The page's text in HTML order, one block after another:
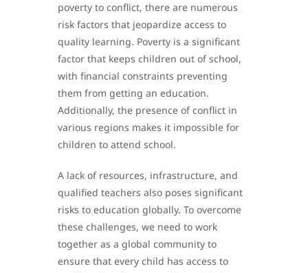
poverty to conflict, there are numerous
risk factors that jeopardize access to
quality learning. Poverty is a significant
factor that keeps children out of school,
with financial constraints preventing
them from getting an education.
Additionally, the presence of conflict in
various regions makes it impossible for
children to attend school.
A lack of resources, infrastructure, and
qualified teachers also poses significant
risks to education globally. To overcome
these challenges, we need to work
together as a global community to
ensure that every child has access to